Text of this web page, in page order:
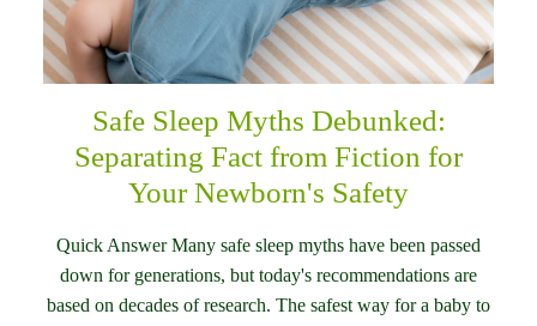
Safe Sleep Myths Debunked:
Separating Fact from Fiction for
Your Newborn's Safety
Quick Answer Many safe sleep myths have been passed
down for generations, but today's recommendations are
based on decades of research. The safest way for a baby to